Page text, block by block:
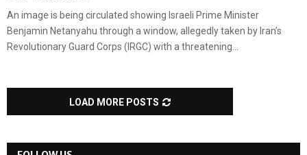
An image is being circulated showing Israeli Prime Minister
Benjamin Netanyahu through a window, allegedly taken by Iran’s
Revolutionary Guard Corps (IRGC) with a threatening...
LOAD MORE POSTS